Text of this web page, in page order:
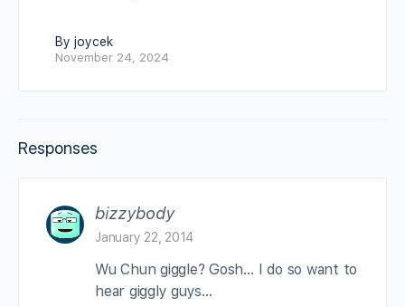
By joycek
November 24, 2024
Responses
bizzybody
January 22, 2014
Wu Chun giggle? Gosh… I do so want to
hear giggly guys…